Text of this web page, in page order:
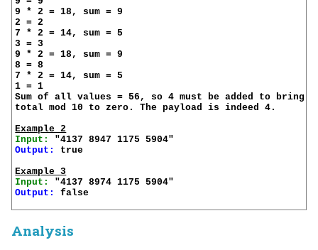
9 * 2 = 18, sum = 9
2 = 2
7 * 2 = 14, sum = 5
3 = 3
9 * 2 = 18, sum = 9
8 = 8
7 * 2 = 14, sum = 5
1 = 1
Sum of all values = 56, so 4 must be added to bring
total mod 10 to zero. The payload is indeed 4.
Example 2
Input:
Output:
true
Example 3
Input:
Output:
false
Analysis